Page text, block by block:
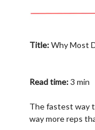
Title:Why Most
Read time:3 min
The fastest way
way more reps